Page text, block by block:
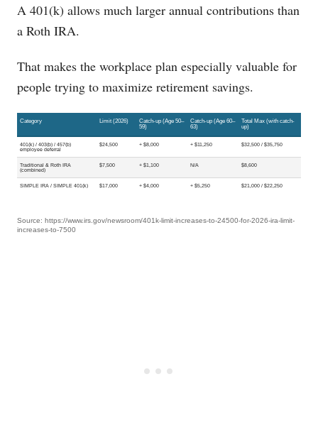
A 401(k) allows much larger annual contributions than
a Roth IRA.
That makes the workplace plan especially valuable for
people trying to maximize retirement savings.
Category Limit (2026)
Catch-up (Age 50–
59)
Catch-up (Age 60–
63)
Total Max (with catch-
up)
401(k) / 403(b) / 457(b)
employee deferral
$24,500 + $8,000 + $11,250 $32,500 / $35,750
Traditional & Roth IRA
(combined)
$7,500 + $1,100 N/A $8,600
SIMPLE IRA / SIMPLE 401(k) $17,000 + $4,000 + $5,250 $21,000 / $22,250
Source: https://www.irs.gov/newsroom/401k-limit-increases-to-24500-for-2026-ira-limit-
increases-to-7500